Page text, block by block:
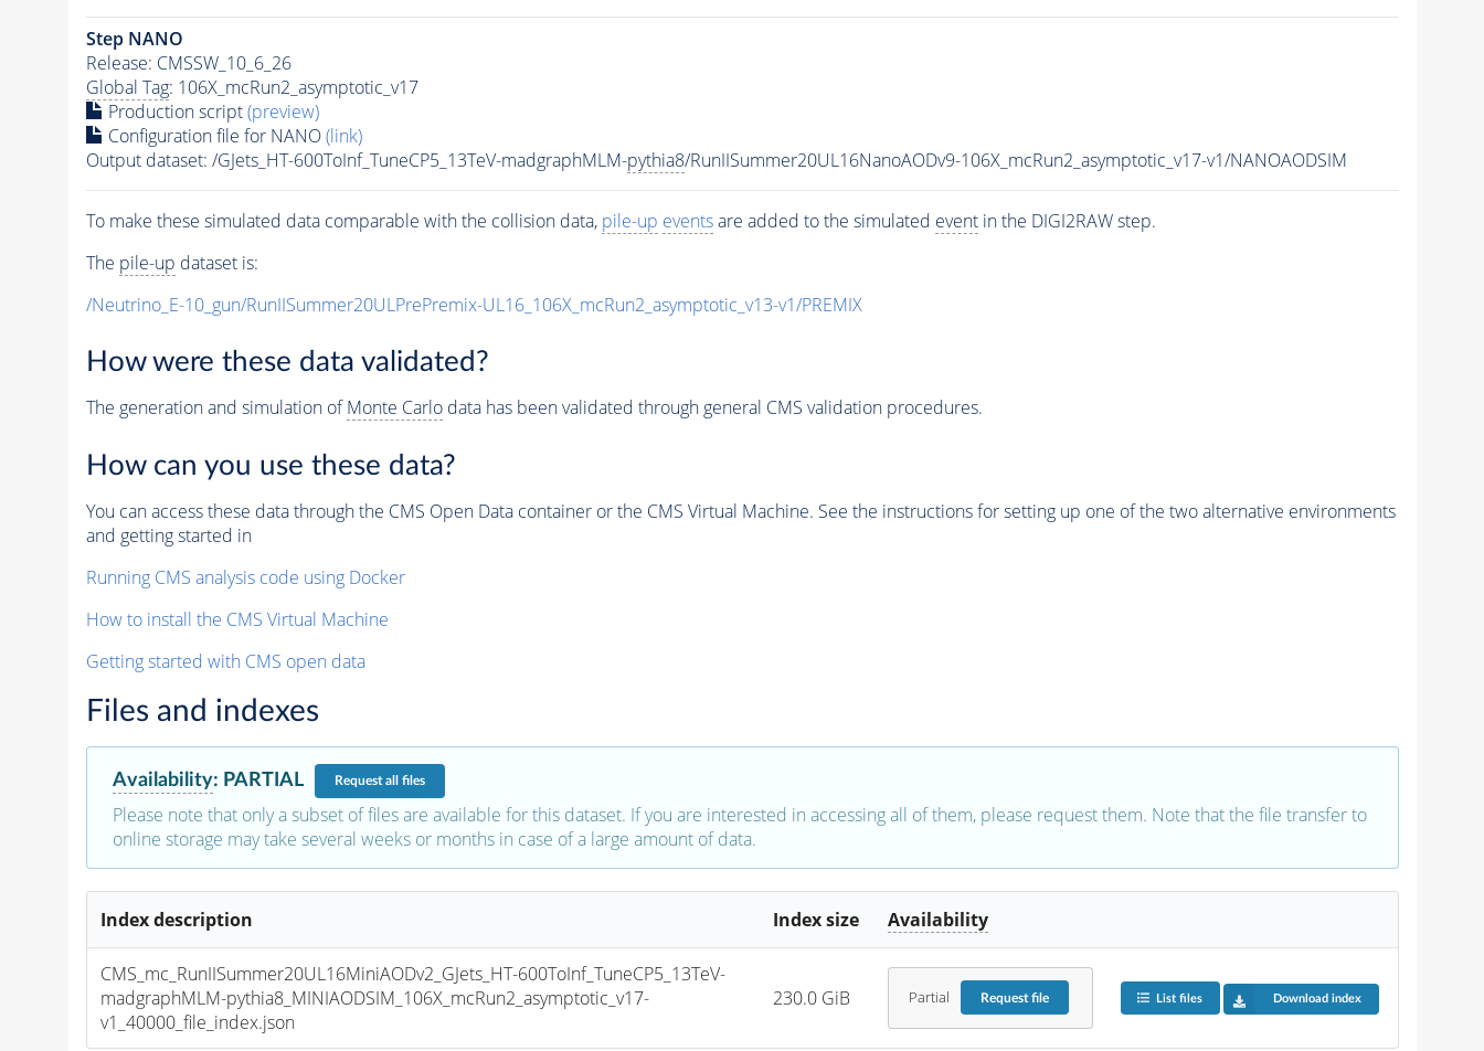
Step NANO
Release: CMSSW_10_6_26
Global Tag: 106X_mcRun2_asymptotic_v17
Production script(preview)
Configuration file for NANO(link)
Output dataset: /GJets_HT-600ToInf_TuneCP5_13TeV-madgraphMLM-pythia8/RunIISummer20UL16NanoAODv9-106X_mcRun2_asymptotic_v17-v1/NANOAODSIM
To make these simulated data comparable with the collision data, pile-up eventsare added to the simulated eventin the DIGI2RAW step.
The pile-up dataset is:
/Neutrino_E-10_gun/RunIISummer20ULPrePremix-UL16_106X_mcRun2_asymptotic_v13-v1/PREMIX
How were these data validated?
The generation and simulation ofMonte Carlodata has been validated through general CMS validation procedures.
How can you use these data?
You can access these data through the CMS Open Data container or the CMS Virtual Machine. See the instructions for setting up one of the two alternative environments
and getting started in
Running CMS analysis code using Docker
How to install the CMS Virtual Machine
Getting started with CMS open data
Files and indexes
Availability: PARTIAL Requestall files
Please note that only a subset of files are available for this dataset. If you are interested in accessing all of them, please request them. Note that the file transfer to
online storage may take several weeks or months in case of a large amount of data.
Index description Index size Availability
CMS_mc_RunIISummer20UL16MiniAODv2_GJets_HT-600ToInf_TuneCP5_13TeV-
madgraphMLM-pythia8_MINIAODSIM_106X_mcRun2_asymptotic_v17-
v1_40000_file_index.json
230.0 GiB Partial Requestfile List files Download index